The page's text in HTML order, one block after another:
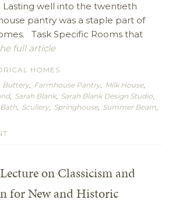
Lasting well into the twentieth
pantry was a staple part of
Task Specific Rooms that
full article
HOMES
Buttery, Farmhouse Pantry, Milk House,
, Sarah Blank, Sarah Blank Design Studio,
, Scullery, Springhouse, Summer Beam,
on Classicism and
for New and Historic